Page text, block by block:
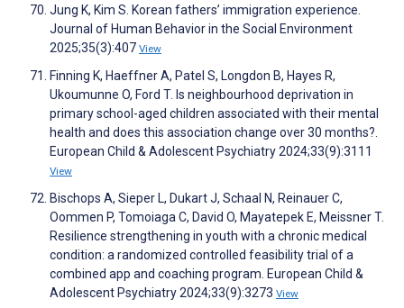
Jung K, Kim S. Korean fathers’ immigration experience.
Journal of Human Behavior in the Social Environment
2025;35(3):407 View
Finning K, Haeffner A, Patel S, Longdon B, Hayes R,
Ukoumunne O, Ford T. Is neighbourhood deprivation in
primary school-aged children associated with their mental
health and does this association change over 30 months?.
European Child & Adolescent Psychiatry 2024;33(9):3111
View
Bischops A, Sieper L, Dukart J, Schaal N, Reinauer C,
Oommen P, Tomoiaga C, David O, Mayatepek E, Meissner T.
Resilience strengthening in youth with a chronic medical
condition: a randomized controlled feasibility trial of a
combined app and coaching program. European Child &
Adolescent Psychiatry 2024;33(9):3273 View